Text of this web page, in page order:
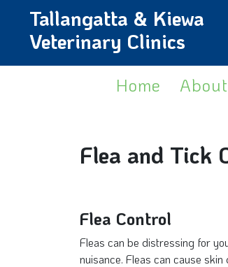
Tallangatta & Kiewa
Veterinary Clinics
Home
Flea and Tick
Flea Control
Fleas can be distressing for
nuisance. Fleas can cause